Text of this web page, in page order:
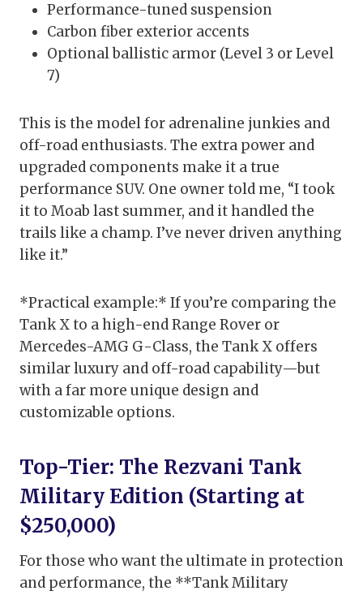
Performance-tuned suspension
Carbon fiber exterior accents
Optional ballistic armor (Level 3 or Level
7)
This is the model for adrenaline junkies and
off-road enthusiasts. The extra power and
upgraded components make it a true
performance SUV. One owner told me, “I took
it to Moab last summer, and it handled the
trails like a champ. I’ve never driven anything
like it.”
*Practical example:* If you’re comparing the
Tank X to a high-end Range Rover or
Mercedes-AMG G-Class, the Tank X offers
similar luxury and off-road capability—but
with a far more unique design and
customizable options.
Top-Tier: The Rezvani Tank
Military Edition (Starting at
$250,000)
For those who want the ultimate in protection
and performance, the **Tank Military